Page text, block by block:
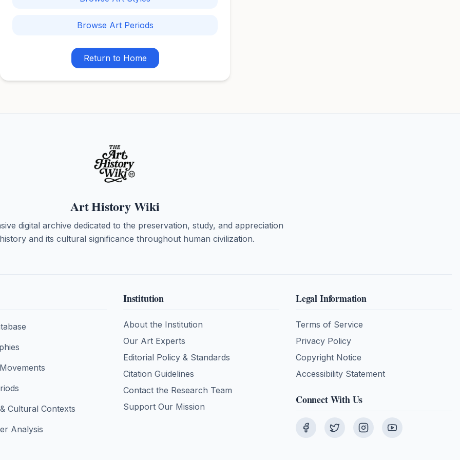
Browse Art Periods
Return to Home
Art History Wiki
digital archive dedicated to the preservation, study, and appreciation
and its cultural significance throughout human civilization.
Cultural Contexts
Analysis
Institution
About the Institution
Our Art Experts
Editorial Policy & Standards
Citation Guidelines
Contact the Research Team
Support Our Mission
Legal Information
Terms of Service
Privacy Policy
Copyright Notice
Accessibility Statement
Connect With Us